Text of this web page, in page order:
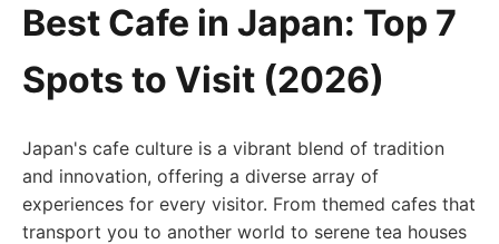
Best Cafe in Japan: Top 7
Spots to Visit (2026)
Japan's cafe culture is a vibrant blend of tradition
and innovation, offering a diverse array of
experiences for every visitor. From themed cafes that
transport you to another world to serene tea houses